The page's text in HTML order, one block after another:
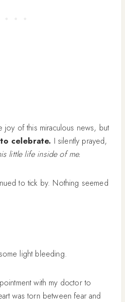
joy of this miraculous news, but
celebrate. I silently prayed,
little life inside of me.
to tick by. Nothing seemed
light bleeding.
with my doctor to
was torn between fear and